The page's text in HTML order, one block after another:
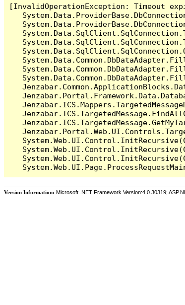
[InvalidOperationException: Timeout
Version Information: Microsoft .NET Framework Version:4.0.30319;